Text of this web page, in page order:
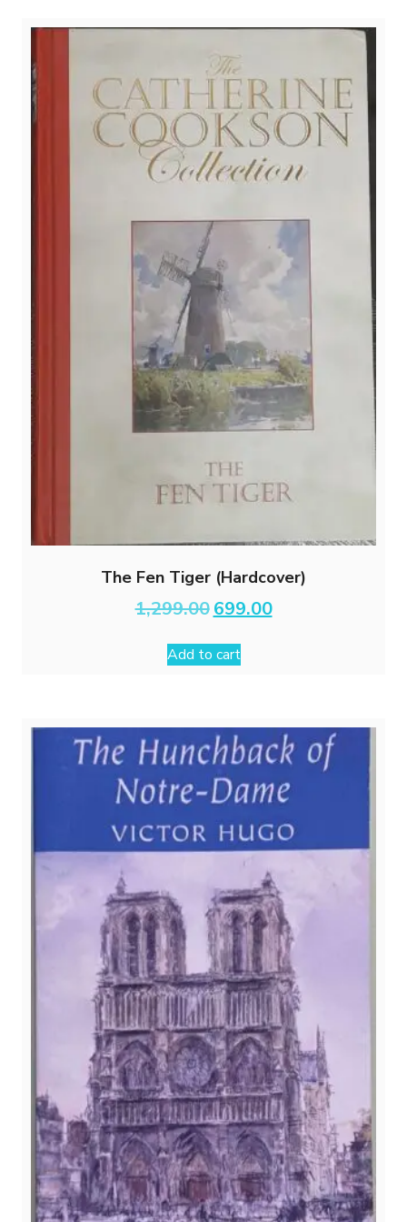
The Fen Tiger (Hardcover)
1,299.00 Original
price
was:
₹1,299.00.
699.00Current
price
Add to cart